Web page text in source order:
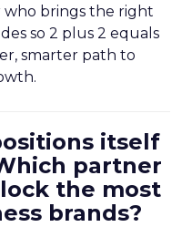
who brings the right
so 2 plus 2 equals
smarter path to
itself
partner
the most
brands?